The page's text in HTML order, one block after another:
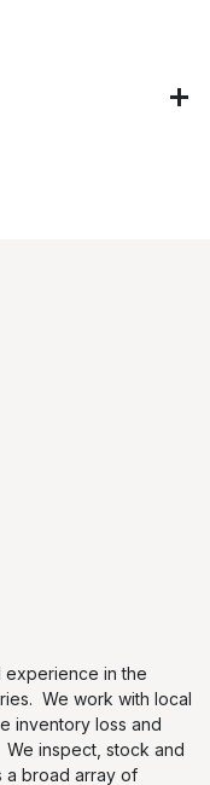
experience in the
We work with local
inventory loss and
inspect, stock and
a broad array of